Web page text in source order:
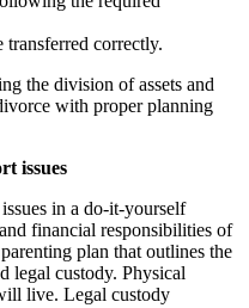
transferred correctly.
the division of assets and
with proper planning
issues
in a do-it-yourself
financial responsibilities of
plan that outlines the
legal custody. Physical
live. Legal custody